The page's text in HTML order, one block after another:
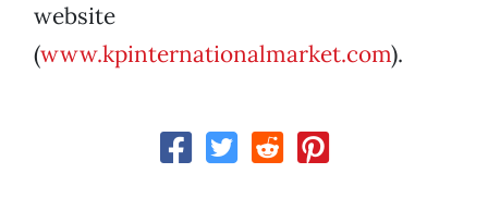
website
(www.kpinternationalmarket.com).